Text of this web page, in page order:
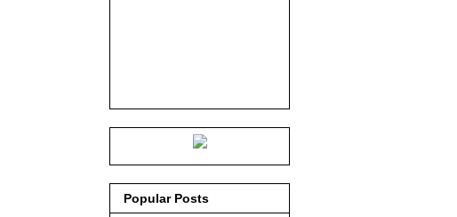
Popular Posts